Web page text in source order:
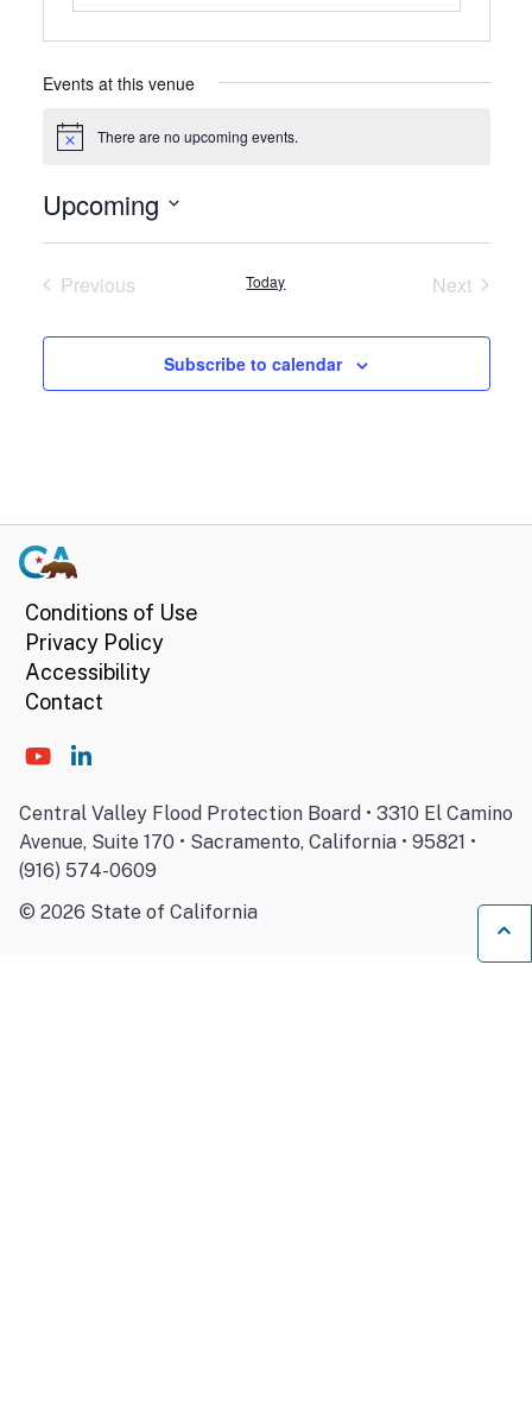
Events at this venue
Notice There are no upcoming events.
Upcoming
Select
Previous
Today
Next
Subscribe to calendar
Conditions of Use
Privacy Policy
Accessibility
Contact
Central Valley Flood Protection Board • 3310 El Camino
Avenue, Suite 170 • Sacramento, California • 95821 •
(916) 574-0609
© 2026 State of California